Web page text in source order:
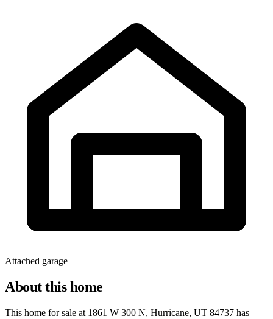
Attached garage
About this home
This home for sale at 1861 W 300 N, Hurricane, UT 84737 has